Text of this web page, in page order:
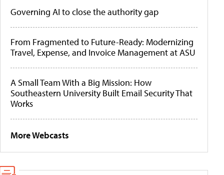
Governing AI to close the authority gap
From Fragmented to Future-Ready: Modernizing
Travel, Expense, and Invoice Management at ASU
A Small Team With a Big Mission: How
Southeastern University Built Email Security That
Works
More Webcasts